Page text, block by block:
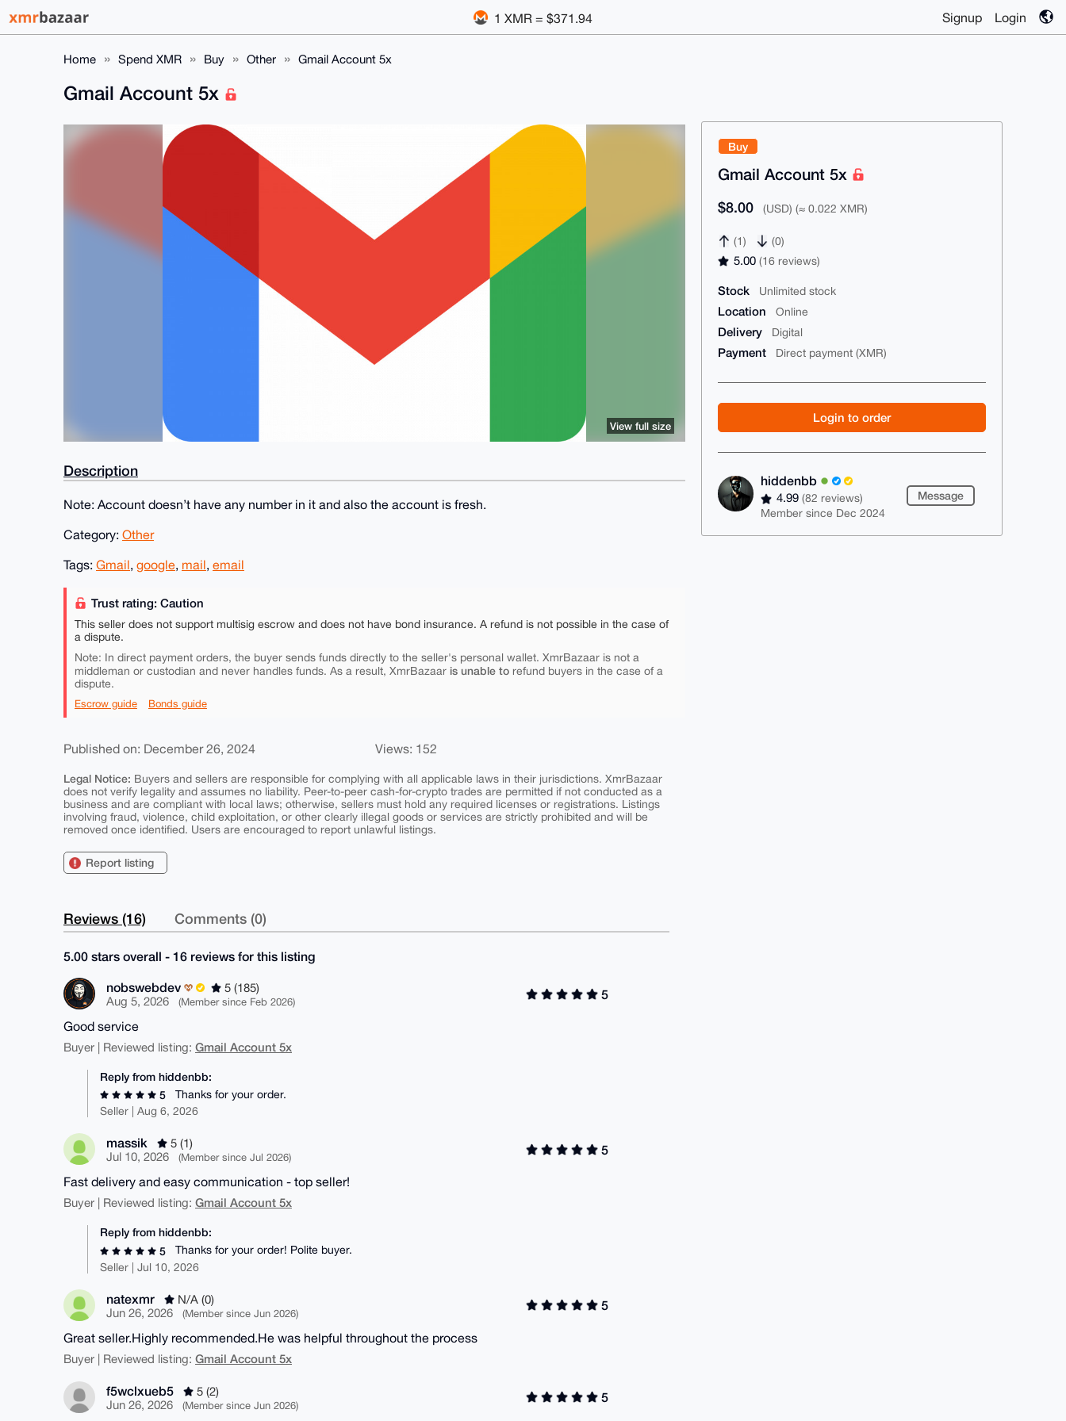
1 XMR = $371.94 Signup Login
Home Spend XMR Buy Other Gmail Account 5x
Buy
Gmail Account 5x
$8.00 (USD) (≈ 0.022 XMR)
(1) (0)
5.00(16 reviews)
Stock Unlimited stock
Location Online
Delivery Digital
Payment Direct payment (XMR)
Login to order
hiddenbb
4.99(82 reviews)
Member since Dec 2024
Message
Gmail Account 5x
View full size
Description
Note: Account doesn’t have any number in it and also the account is fresh.
Category: Other
Tags: Gmail, google, mail, email
Trust rating: Caution
This seller does not support multisig escrow and does not have bond insurance. A refund is not possible in the case of
a dispute.
Note: In direct payment orders, the buyer sends funds directly to the seller's personal wallet. XmrBazaar is not a
middleman or custodian and never handles funds. As a result, XmrBazaar is unable to refund buyers in the case of a
dispute.
Escrow guide Bonds guide
Published on: December 26, 2024 Views: 152
Legal Notice: Buyers and sellers are responsible for complying with all applicable laws in their jurisdictions. XmrBazaar
does not verify legality and assumes no liability. Peer-to-peer cash-for-crypto trades are permitted if not conducted as a
business and are compliant with local laws; otherwise, sellers must hold any required licenses or registrations. Listings
involving fraud, violence, child exploitation, or other clearly illegal goods or services are strictly prohibited and will be
removed once identified. Users are encouraged to report unlawful listings.
Report listing
Reviews (16) Comments (0)
5.00 stars overall - 16 reviews for this listing
nobswebdev
5 (185)
Aug 5, 2026
(Member since Feb 2026)
5
Good service
Buyer | Reviewed listing: Gmail Account 5x
Reply from hiddenbb:
5
Thanks for your order.
Seller | Aug 6, 2026
massik
5 (1)
Jul 10, 2026
(Member since Jul 2026)
5
Fast delivery and easy communication - top seller!
Buyer | Reviewed listing: Gmail Account 5x
Reply from hiddenbb:
5
Thanks for your order! Polite buyer.
Seller | Jul 10, 2026
natexmr
N/A (0)
Jun 26, 2026
(Member since Jun 2026)
5
Great seller.Highly recommended.He was helpful throughout the process
Buyer | Reviewed listing: Gmail Account 5x
f5wclxueb5
5 (2)
Jun 26, 2026
(Member since Jun 2026)
5